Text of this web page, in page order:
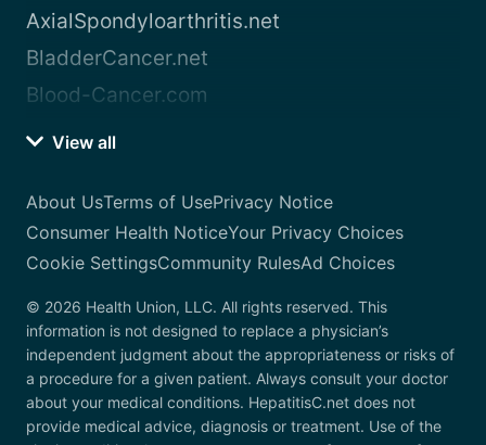
AxialSpondyloarthritis.net
BladderCancer.net
Blood-Cancer.com
View all
About UsTerms of UsePrivacy Notice
Consumer Health NoticeYour Privacy Choices
Cookie SettingsCommunity RulesAd Choices
© 2026 Health Union, LLC. All rights reserved. This
information is not designed to replace a physician’s
independent judgment about the appropriateness or risks of
a procedure for a given patient. Always consult your doctor
about your medical conditions. HepatitisC.net does not
provide medical advice, diagnosis or treatment. Use of the